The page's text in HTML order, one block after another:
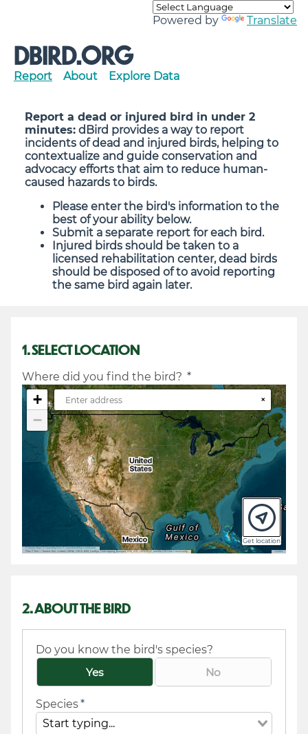
Powered by Translate
DBIRD.ORG
Report About Explore Data
Report a dead or injured bird in under 2
minutes:dBird provides a way to report
incidents of dead and injured birds, helping to
contextualize and guide conservation and
advocacy efforts that aim to reduce human-
caused hazards to birds.
Please enter the bird's information to the
best of your ability below.
Submit a separate report for each bird.
Injured birds should be taken to a
licensed rehabilitation center, dead birds
should be disposed of to avoid reporting
the same bird again later.
1. SELECT LOCATION
Where did you find the bird? *
+
−
Stadia Maps © OpenMapTiles
OpenStreetMap contributors
Tiles © Esri — Source: Esri, i-cubed, USDA, USGS, AEX, GeoEye, Getmapping, Aerogrid, IGN, IGP, UPR-EGP, and the GIS User Community
Get location
Leaflet
×
2. ABOUT THE BIRD
Do you know the bird's species?
Yes
No
Species*